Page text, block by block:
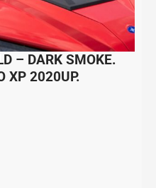
– DARK SMOKE.
XP 2020UP.